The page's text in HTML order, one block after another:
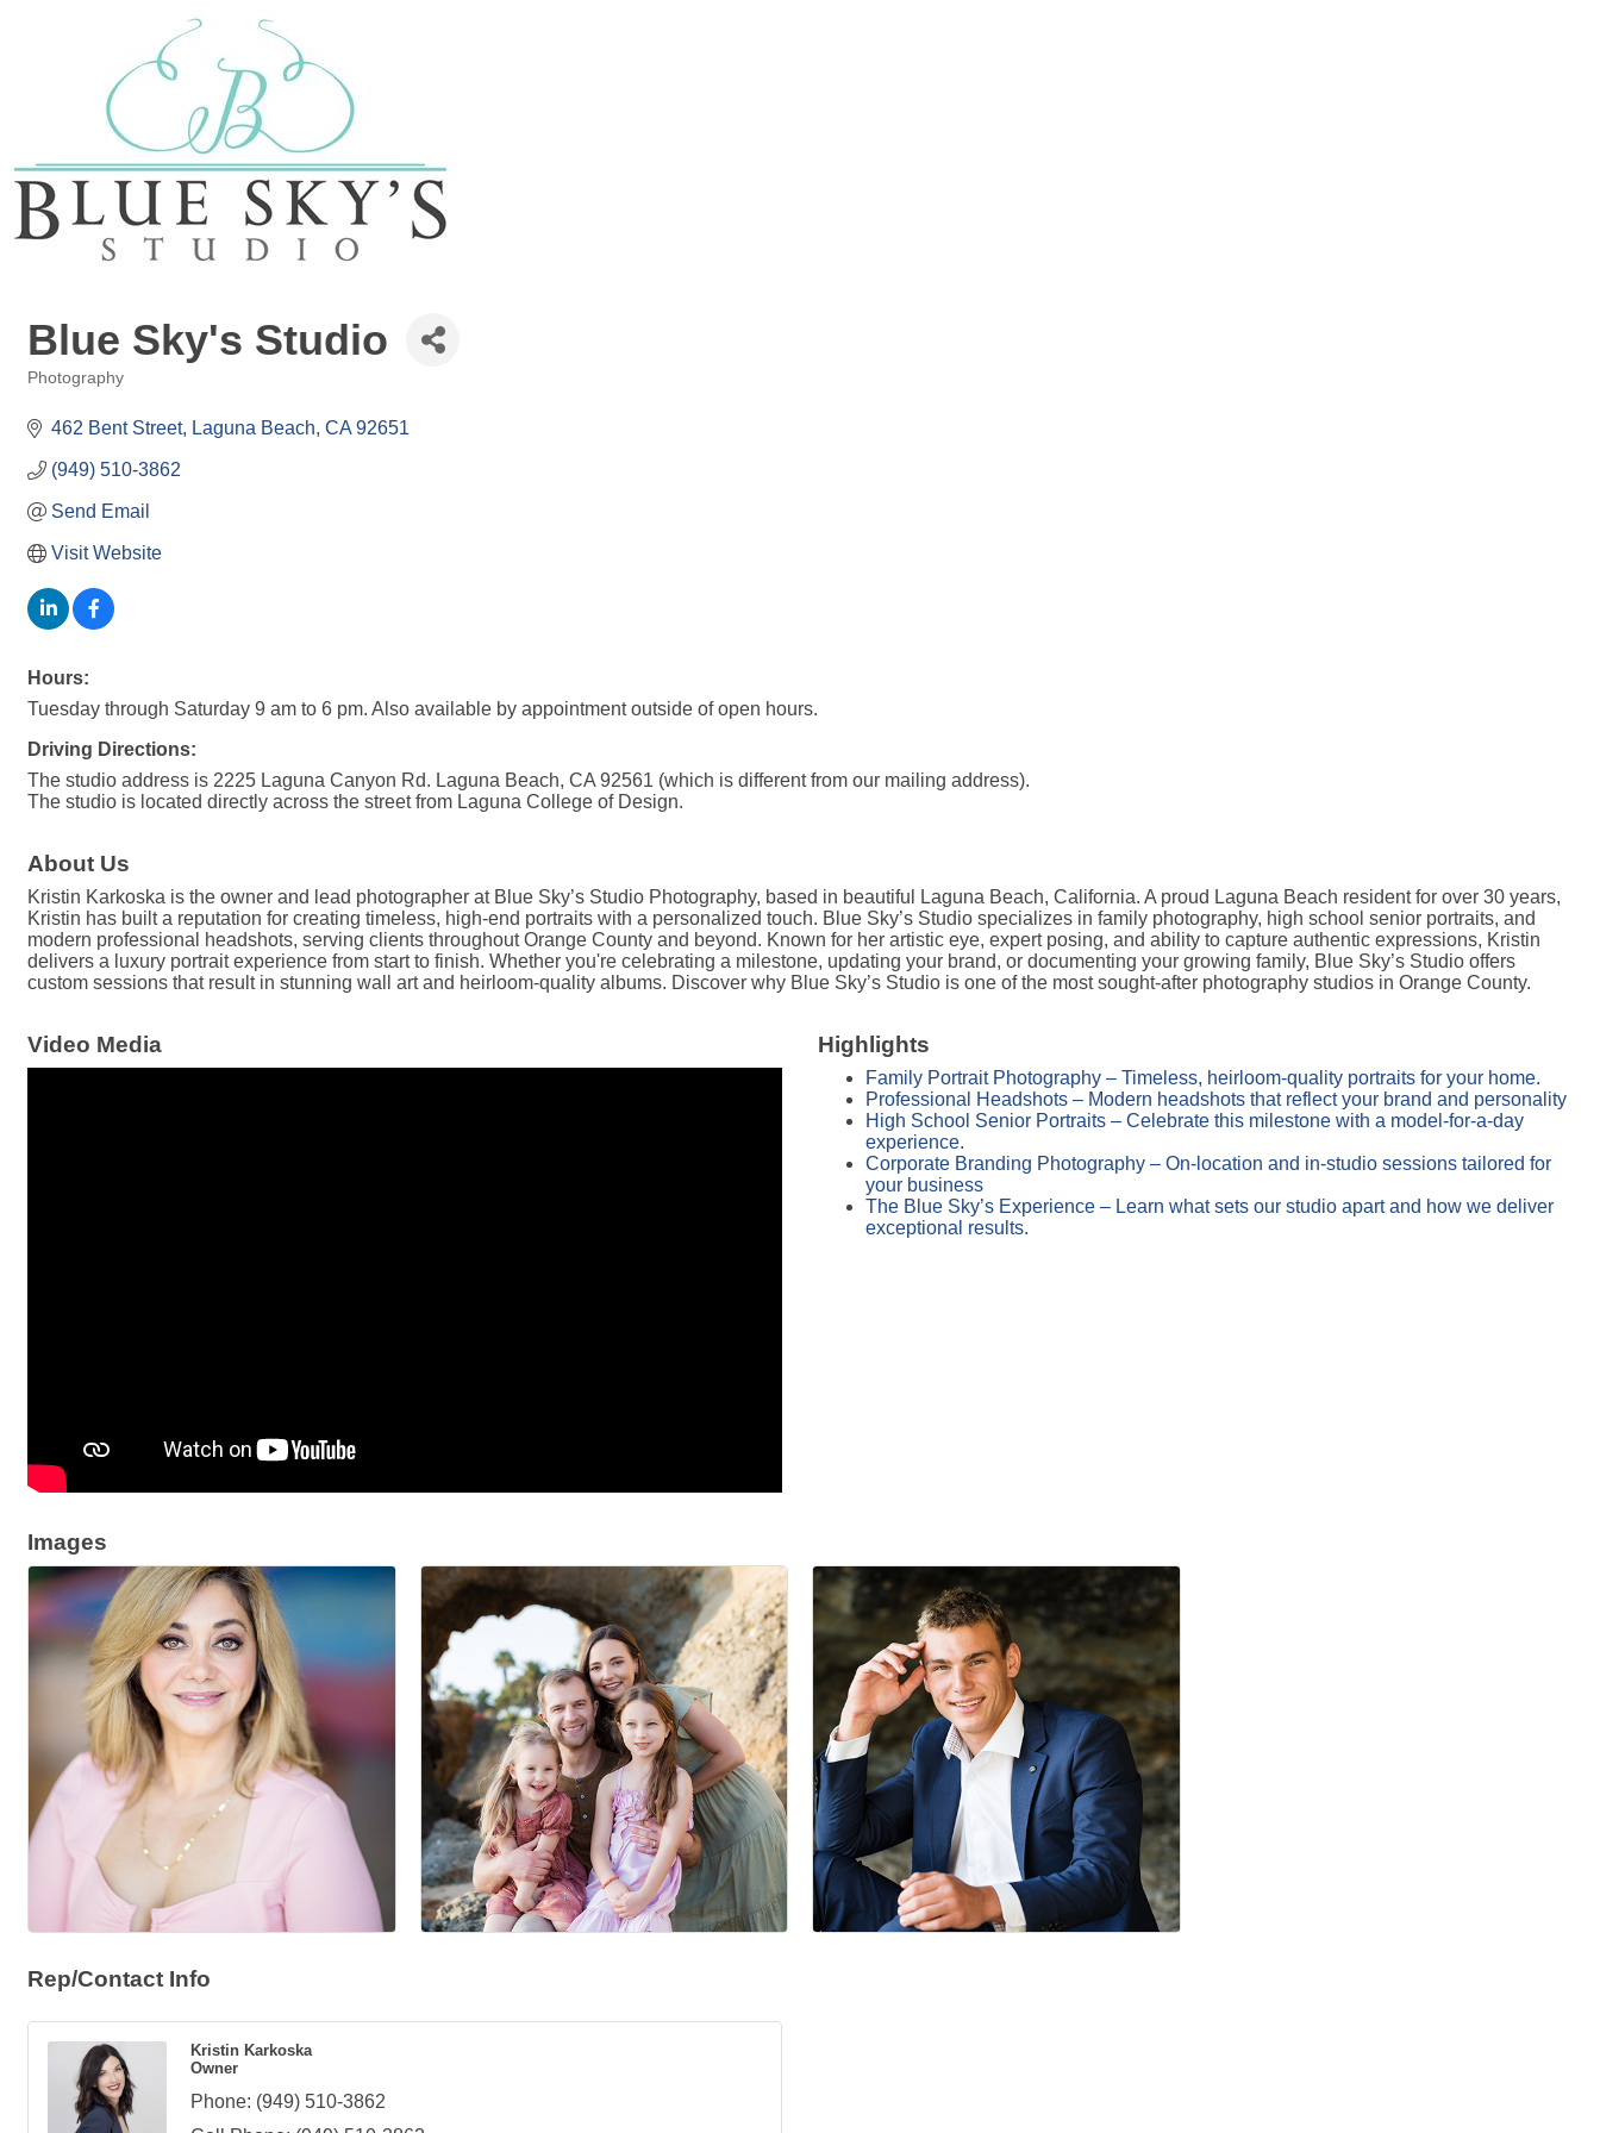
Blue Sky's Studio
Photography
462 Bent Street Laguna Beach CA 92651
(949) 510-3862
Send Email
Visit Website
Hours:
Tuesday through Saturday 9 am to 6 pm. Also available by appointment outside of open hours.
Driving Directions:
The studio address is 2225 Laguna Canyon Rd. Laguna Beach, CA 92561 (which is different from our mailing address).
The studio is located directly across the street from Laguna College of Design.
About Us
Kristin Karkoska is the owner and lead photographer at Blue Sky’s Studio Photography, based in beautiful Laguna Beach, California. A proud Laguna Beach resident for over 30 years,
Kristin has built a reputation for creating timeless, high-end portraits with a personalized touch. Blue Sky’s Studio specializes in family photography, high school senior portraits, and
modern professional headshots, serving clients throughout Orange County and beyond. Known for her artistic eye, expert posing, and ability to capture authentic expressions, Kristin
delivers a luxury portrait experience from start to finish. Whether you're celebrating a milestone, updating your brand, or documenting your growing family, Blue Sky’s Studio offers
custom sessions that result in stunning wall art and heirloom-quality albums. Discover why Blue Sky’s Studio is one of the most sought-after photography studios in Orange County.
Video Media Highlights
Family Portrait Photography – Timeless, heirloom-quality portraits for your home.
Professional Headshots – Modern headshots that reflect your brand and personality
High School Senior Portraits – Celebrate this milestone with a model-for-a-day
experience.
Corporate Branding Photography – On-location and in-studio sessions tailored for
your business
The Blue Sky’s Experience – Learn what sets our studio apart and how we deliver
exceptional results.
Images
Rep/Contact Info
Kristin Karkoska
Owner
Phone: (949) 510-3862